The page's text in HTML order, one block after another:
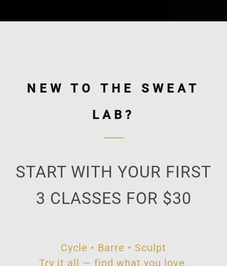
NEW TO THE SWEAT
LAB?
START WITH YOUR FIRST
3 CLASSES FOR $30
Cycle • Barre • Sculpt
Try it all — find what you love.